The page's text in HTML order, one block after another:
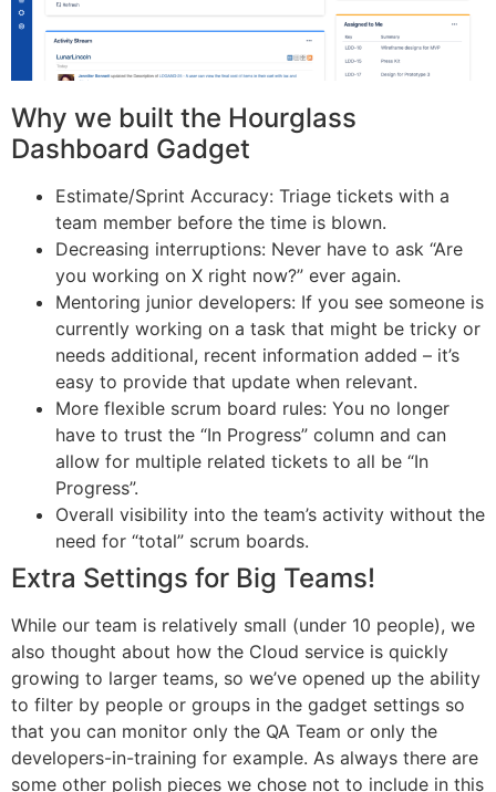
Why we built the Hourglass
Dashboard Gadget
Estimate/Sprint Accuracy: Triage tickets with a
team member before the time is blown.
Decreasing interruptions: Never have to ask “Are
you working on X right now?” ever again.
Mentoring junior developers: If you see someone is
currently working on a task that might be tricky or
needs additional, recent information added – it’s
easy to provide that update when relevant.
More flexible scrum board rules: You no longer
have to trust the “In Progress” column and can
allow for multiple related tickets to all be “In
Progress”.
Overall visibility into the team’s activity without the
need for “total” scrum boards.
Extra Settings for Big Teams!
While our team is relatively small (under 10 people), we
also thought about how the Cloud service is quickly
growing to larger teams, so we’ve opened up the ability
to filter by people or groups in the gadget settings so
that you can monitor only the QA Team or only the
developers-in-training for example. As always there are
some other polish pieces we chose not to include in this